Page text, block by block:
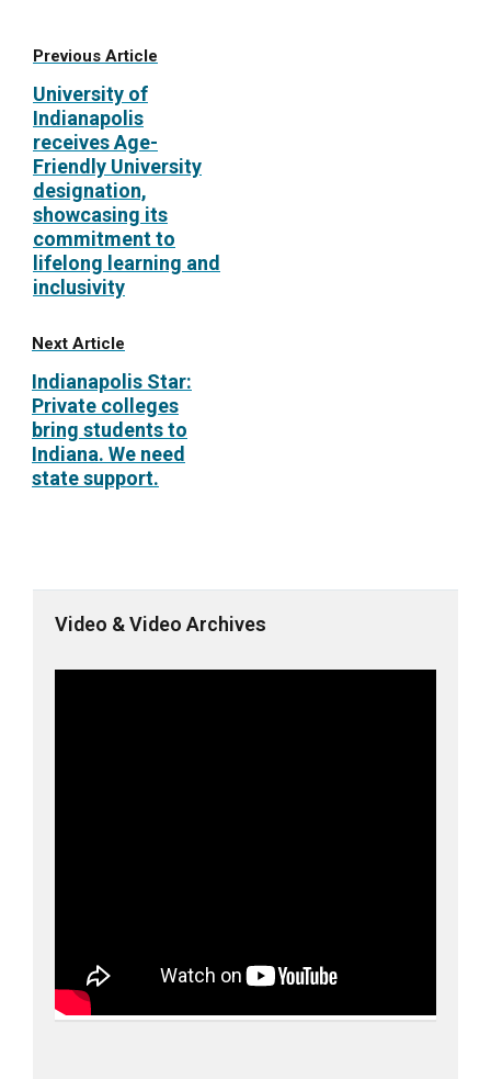
Previous Article
University of
Indianapolis
receives Age-
Friendly University
designation,
showcasing its
commitment to
lifelong learning and
inclusivity
Next Article
Indianapolis Star:
Private colleges
bring students to
Indiana. We need
state support.
Video & Video Archives